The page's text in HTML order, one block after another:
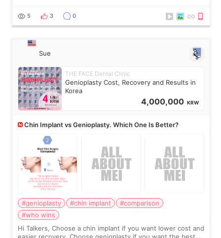
There’s just a small lower-
5 3 0
Sue
THE FACE Dental Clinic
Genioplasty Cost, Recovery and Results in
Korea
4,000,000 KRW
Chin Implant vs Genioplasty. Which One Is Better?
#genioplasty #chin implant
#comparison
#who wins
Hi Talkers, Choose a chin implant if you want lower cost and